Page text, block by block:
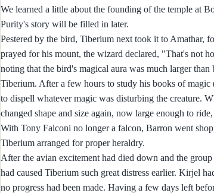
We learned a little about the founding of the temple at
Purity's story will be filled in later.
Pestered by the bird, Tiberium next took it to Amathar,
prayed for his mount, the wizard declared, "That's not
noting that the bird's magical aura was much larger
Tiberium. After a few hours to study his books of
to dispell whatever magic was disturbing the creature.
changed shape and size again, now large enough to
With Tony Falconi no longer a falcon, Barron went
Tiberium arranged for proper heraldry.
After the avian excitement had died down and the
had caused Tiberium such great distress earlier. Kirjel
no progress had been made. Having a few days left